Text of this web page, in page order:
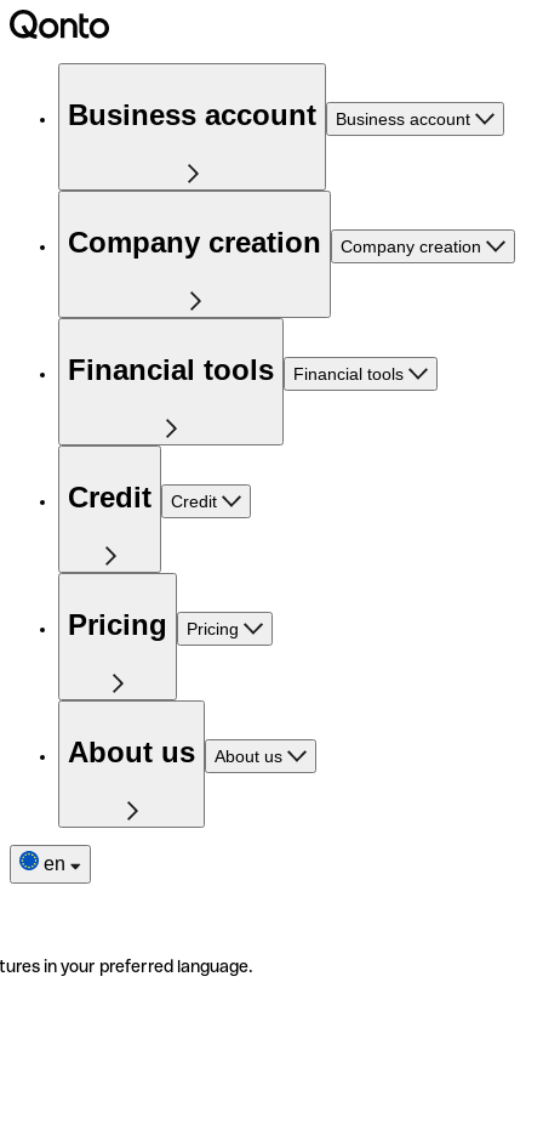
Business account Business account
Company creation Company creation
Financial tools Financial tools
Credit Credit
Pricing Pricing
About us About us
en
in your preferred language.